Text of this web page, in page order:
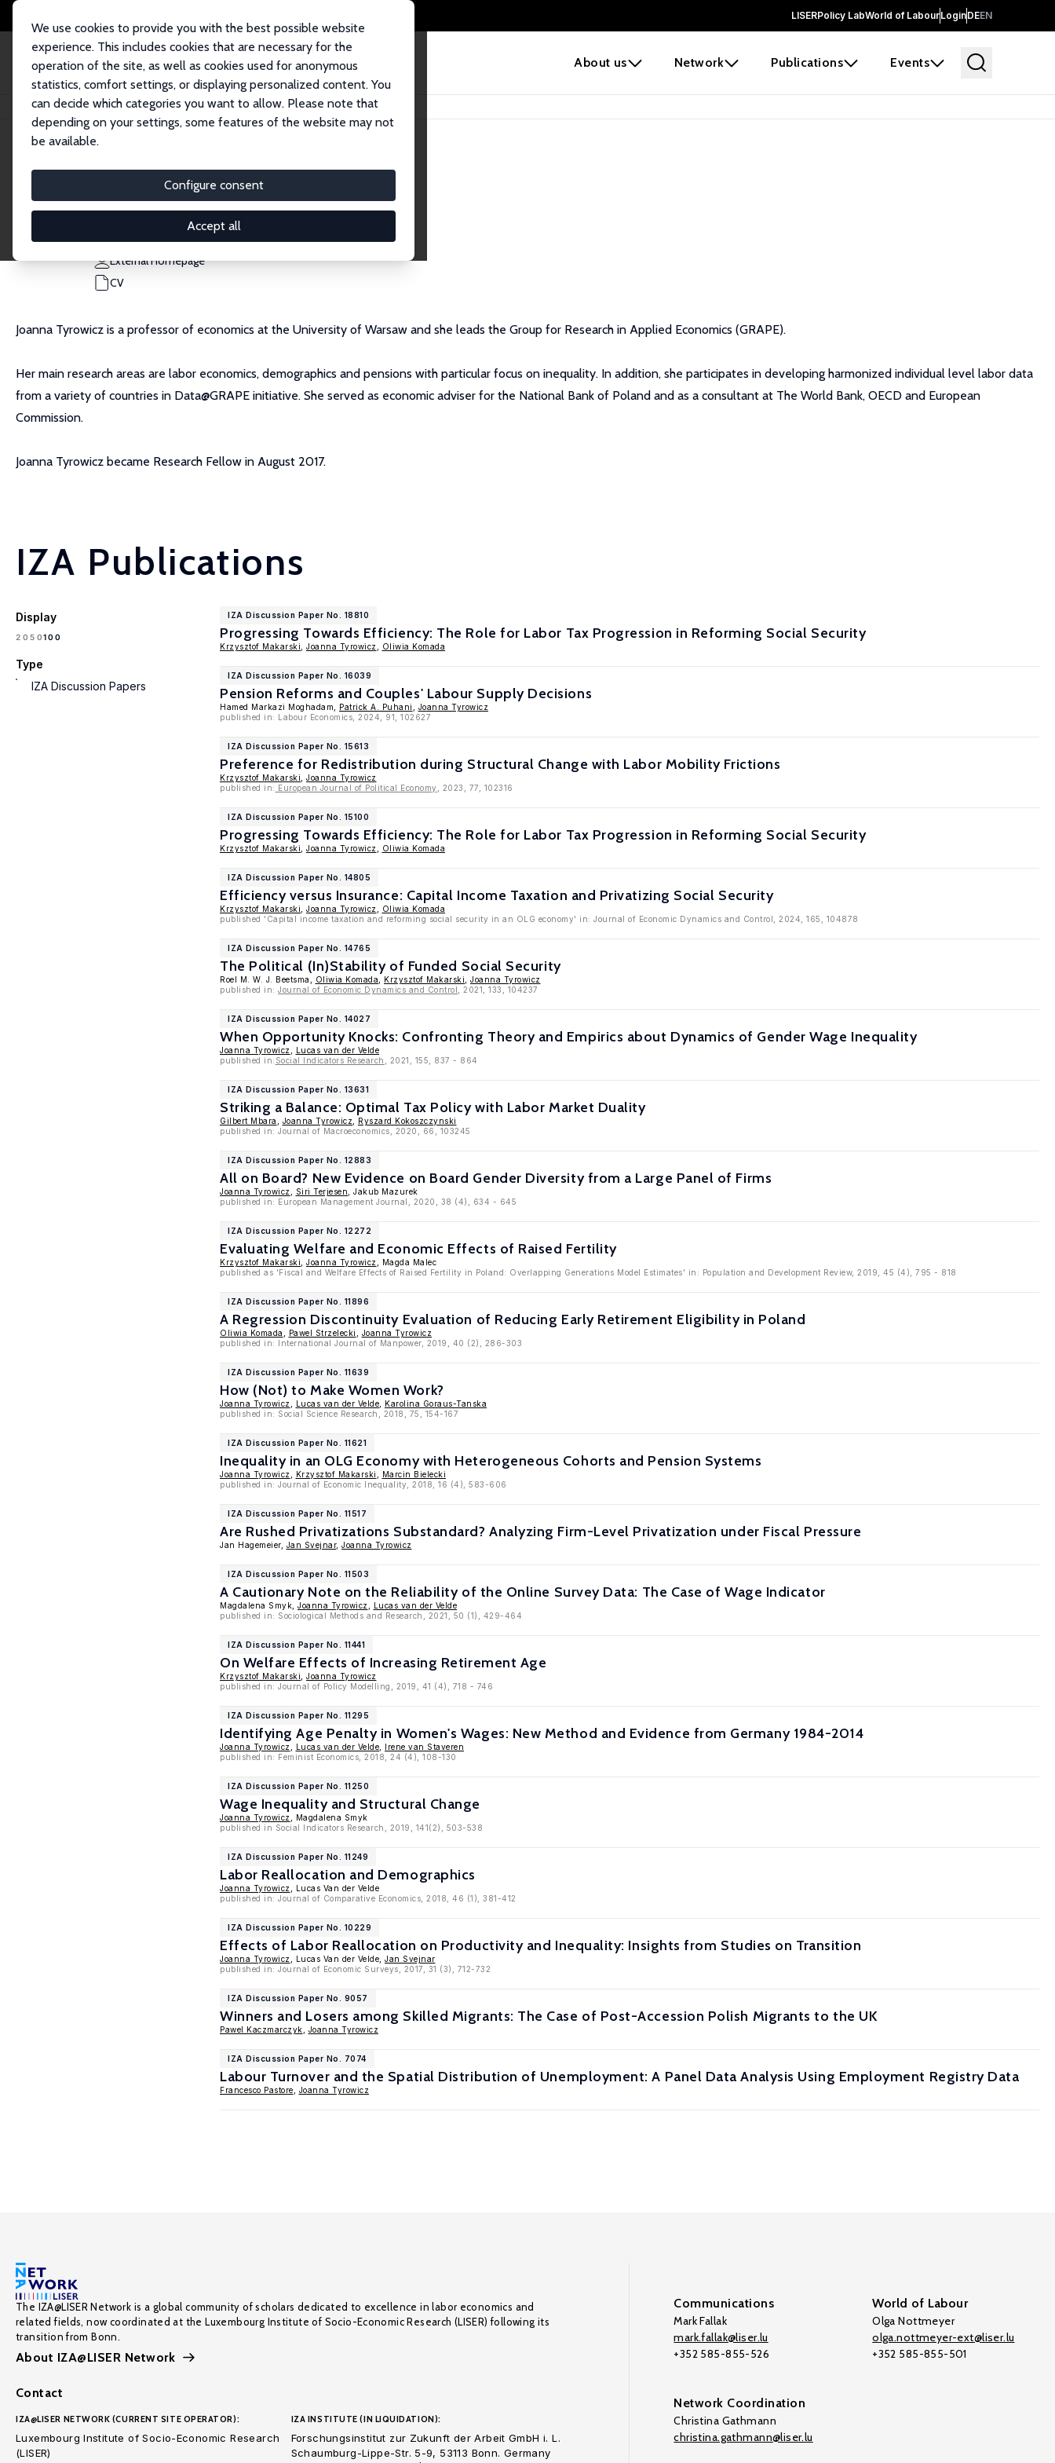
LISERPolicy LabWorld of LabourLoginDEEN
About us Network Publications Events
We use cookies to provide you with the best possible website
experience. This includes cookies that are necessary for the
operation of the site, as well as cookies used for anonymous
statistics, comfort settings, or displaying personalized content. You
can decide which categories you want to allow. Please note that
depending on your settings, some features of the website may not
be available.
Configure consent
Accept all
Home People Joanna Tyrowicz
Joanna Tyrowicz
Research Fellow
jtyrowicz@grape.org.pl
External Homepage
CV
Joanna Tyrowicz is a professor of economics at the University of Warsaw and she leads the Group for Research in Applied Economics (GRAPE).
Her main research areas are labor economics, demographics and pensions with particular focus on inequality. In addition, she participates in developing harmonized individual level labor data
from a variety of countries in Data@GRAPE initiative. She served as economic adviser for the National Bank of Poland and as a consultant at The World Bank, OECD and European
Commission.
Joanna Tyrowicz became Research Fellow in August 2017.
IZA Publications
Display
20 50100
Type
IZA Discussion Papers
IZA Discussion Paper No. 18810
Progressing Towards Efficiency: The Role for Labor Tax Progression in Reforming Social Security
Krzysztof Makarski Joanna Tyrowicz Oliwia Komada
IZA Discussion Paper No. 16039
Pension Reforms and Couples' Labour Supply Decisions
Hamed Markazi Moghadam, Patrick A. Puhani
Joanna Tyrowicz
published in: Labour Economics, 2024, 91, 102627
IZA Discussion Paper No. 15613
Preference for Redistribution during Structural Change with Labor Mobility Frictions
Krzysztof Makarski
Joanna Tyrowicz
published in: European Journal of Political Economy , 2023, 77, 102316
IZA Discussion Paper No. 15100
Progressing Towards Efficiency: The Role for Labor Tax Progression in Reforming Social Security
Krzysztof Makarski Joanna Tyrowicz Oliwia Komada
IZA Discussion Paper No. 14805
Efficiency versus Insurance: Capital Income Taxation and Privatizing Social Security
Krzysztof Makarski Joanna Tyrowicz
Oliwia Komada
published 'Capital income taxation and reforming social security in an OLG economy' in: Journal of Economic Dynamics and Control, 2024, 165, 104878
IZA Discussion Paper No. 14765
The Political (In)Stability of Funded Social Security
Roel M. W. J. Beetsma, Oliwia Komada Krzysztof Makarski
Joanna Tyrowicz
published in: Journal of Economic Dynamics and Control , 2021, 133, 104237
IZA Discussion Paper No. 14027
When Opportunity Knocks: Confronting Theory and Empirics about Dynamics of Gender Wage Inequality
Joanna Tyrowicz
Lucas van der Velde
published in: Social Indicators Research , 2021, 155, 837 - 864
IZA Discussion Paper No. 13631
Striking a Balance: Optimal Tax Policy with Labor Market Duality
Gilbert Mbara Joanna Tyrowicz
Ryszard Kokoszczynski
published in: Journal of Macroeconomics, 2020, 66, 103245
IZA Discussion Paper No. 12883
All on Board? New Evidence on Board Gender Diversity from a Large Panel of Firms
Joanna Tyrowicz Siri Terjesen , Jakub Mazurek
published in: European Management Journal, 2020, 38 (4), 634 - 645
IZA Discussion Paper No. 12272
Evaluating Welfare and Economic Effects of Raised Fertility
Krzysztof Makarski Joanna Tyrowicz
, Magda Malec
published as 'Fiscal and Welfare Effects of Raised Fertility in Poland: Overlapping Generations Model Estimates' in: Population and Development Review, 2019, 45 (4), 795 - 818
IZA Discussion Paper No. 11896
A Regression Discontinuity Evaluation of Reducing Early Retirement Eligibility in Poland
Oliwia Komada Pawel Strzelecki
Joanna Tyrowicz
published in: International Journal of Manpower, 2019, 40 (2), 286-303
IZA Discussion Paper No. 11639
How (Not) to Make Women Work?
Joanna Tyrowicz Lucas van der Velde
Karolina Goraus-Tanska
published in: Social Science Research, 2018, 75, 154-167
IZA Discussion Paper No. 11621
Inequality in an OLG Economy with Heterogeneous Cohorts and Pension Systems
Joanna Tyrowicz Krzysztof Makarski
Marcin Bielecki
published in: Journal of Economic Inequality, 2018, 16 (4), 583-606
IZA Discussion Paper No. 11517
Are Rushed Privatizations Substandard? Analyzing Firm-Level Privatization under Fiscal Pressure
Jan Hagemeier, Jan Svejnar, Joanna Tyrowicz
IZA Discussion Paper No. 11503
A Cautionary Note on the Reliability of the Online Survey Data: The Case of Wage Indicator
Magdalena Smyk, Joanna Tyrowicz
Lucas van der Velde
published in: Sociological Methods and Research, 2021, 50 (1), 429-464
IZA Discussion Paper No. 11441
On Welfare Effects of Increasing Retirement Age
Krzysztof Makarski
Joanna Tyrowicz
published in: Journal of Policy Modelling, 2019, 41 (4), 718 - 746
IZA Discussion Paper No. 11295
Identifying Age Penalty in Women's Wages: New Method and Evidence from Germany 1984-2014
Joanna Tyrowicz Lucas van der Velde
Irene van Staveren
published in: Feminist Economics, 2018, 24 (4), 108-130
IZA Discussion Paper No. 11250
Wage Inequality and Structural Change
Joanna Tyrowicz
, Magdalena Smyk
published in Social Indicators Research, 2019, 141(2), 503-538
IZA Discussion Paper No. 11249
Labor Reallocation and Demographics
Joanna Tyrowicz
, Lucas Van der Velde
published in: Journal of Comparative Economics, 2018, 46 (1), 381-412
IZA Discussion Paper No. 10229
Effects of Labor Reallocation on Productivity and Inequality: Insights from Studies on Transition
Joanna Tyrowicz , Lucas Van der Velde, Jan Svejnar
published in: Journal of Economic Surveys, 2017, 31 (3), 712-732
IZA Discussion Paper No. 9057
Winners and Losers among Skilled Migrants: The Case of Post-Accession Polish Migrants to the UK
Pawel Kaczmarczyk Joanna Tyrowicz
IZA Discussion Paper No. 7074
Labour Turnover and the Spatial Distribution of Unemployment: A Panel Data Analysis Using Employment Registry Data
Francesco Pastore Joanna Tyrowicz
The IZA@LISER Network is a global community of scholars dedicated to excellence in labor economics and
related fields, now coordinated at the Luxembourg Institute of Socio-Economic Research (LISER) following its
transition from Bonn.
About IZA@LISER Network
Contact
IZA@LISER NETWORK (CURRENT SITE OPERATOR):
Luxembourg Institute of Socio-Economic Research
(LISER)
IZA INSTITUTE (IN LIQUIDATION):
Forschungsinstitut zur Zukunft der Arbeit GmbH i. L.
Schaumburg-Lippe-Str. 5-9, 53113 Bonn. Germany
Communications
Mark Fallak
mark.fallak@liser.lu
+352 585-855-526
World of Labour
Olga Nottmeyer
olga.nottmeyer-ext@liser.lu
+352 585-855-501
Network Coordination
Christina Gathmann
christina.gathmann@liser.lu